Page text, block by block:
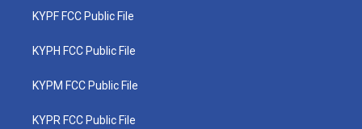
KYPF FCC Public File
KYPH FCC Public File
KYPM FCC Public File
KYPR FCC Public File